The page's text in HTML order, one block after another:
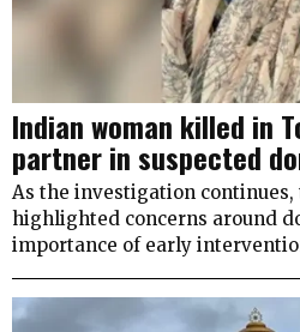
Indian woman killed in
partner in suspected
As the investigation continues,
highlighted concerns around
importance of early